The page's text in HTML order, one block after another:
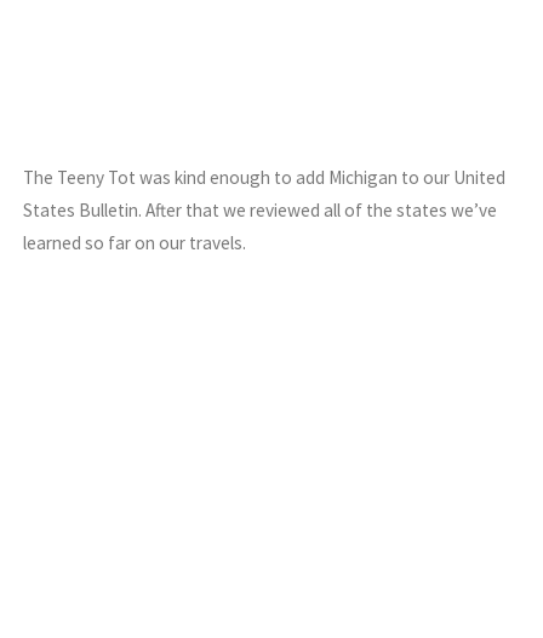
The Teeny Tot was kind enough to add Michigan to our United
States Bulletin. After that we reviewed all of the states we’ve
learned so far on our travels.